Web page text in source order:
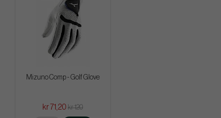
Mizuno Comp - Golf Glove
kr 71,20 kr 120